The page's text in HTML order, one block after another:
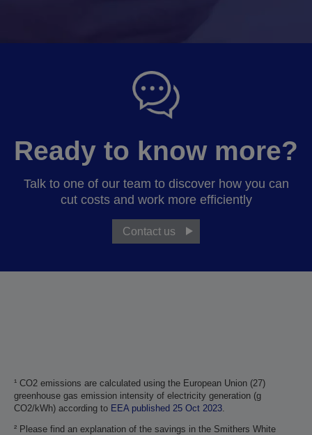
Ready to know more?
Talk to one of our team to discover how you can
cut costs and work more efficiently
Contact us
¹ CO2 emissions are calculated using the European Union (27)
greenhouse gas emission intensity of electricity generation (g
CO2/kWh) according to EEA published 25 Oct 2023
² Please find an explanation of the savings in the Smithers White